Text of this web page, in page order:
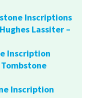
Inscriptions
Lassiter –
Inscription
Inscription